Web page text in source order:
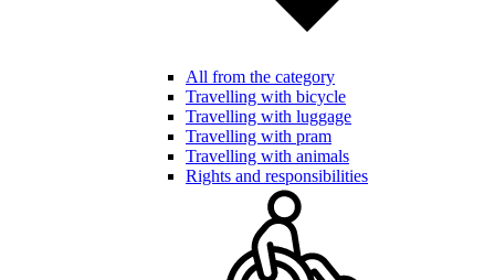
All from the category
Travelling with bicycle
Travelling with luggage
Travelling with pram
Travelling with animals
Rights and responsibilities